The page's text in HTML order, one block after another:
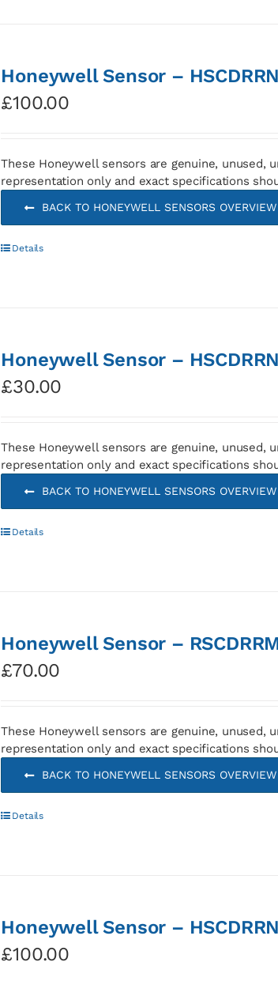
Honeywell Sensor –
£100.00
These Honeywell sensors are genuine, unused,
representation only and exact specifications
BACK TO HONEYWELL SENSORS OVERVIEW
Details
Honeywell Sensor –
£30.00
These Honeywell sensors are genuine, unused,
representation only and exact specifications
BACK TO HONEYWELL SENSORS OVERVIEW
Details
Honeywell Sensor –
£70.00
These Honeywell sensors are genuine, unused,
representation only and exact specifications
BACK TO HONEYWELL SENSORS OVERVIEW
Details
Honeywell Sensor –
£100.00